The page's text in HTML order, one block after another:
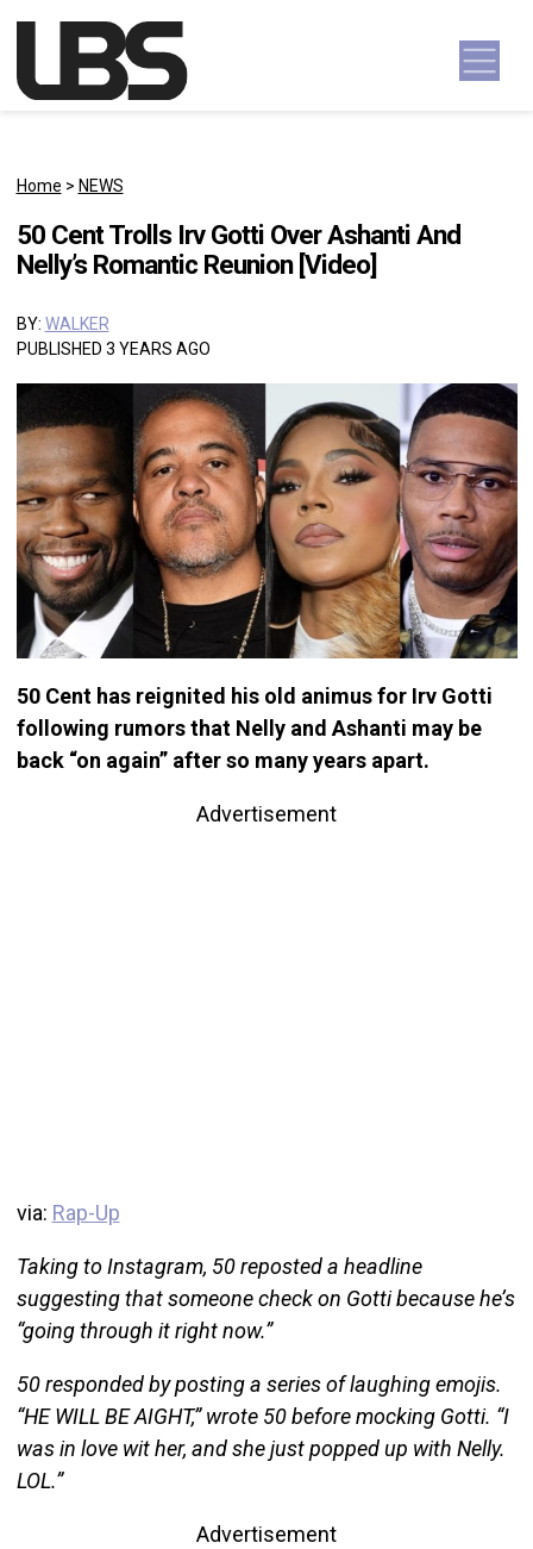
Main Navigation
Home > NEWS
50 Cent Trolls Irv Gotti Over Ashanti And
Nelly’s Romantic Reunion [Video]
BY: WALKER
PUBLISHED 3 YEARS AGO
50 Cent has reignited his old animus for Irv Gotti
following rumors that Nelly and Ashanti may be
back “on again” after so many years apart.
Advertisement
via: Rap-Up
Taking to Instagram, 50 reposted a headline
suggesting that someone check on Gotti because he’s
“going through it right now.”
50 responded by posting a series of laughing emojis.
“HE WILL BE AIGHT,” wrote 50 before mocking Gotti. “I
was in love wit her, and she just popped up with Nelly.
LOL.”
Advertisement